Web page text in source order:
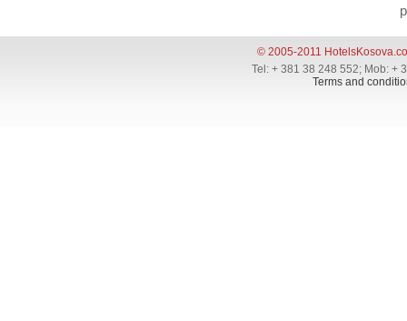
© 2005-2011
Tel: + 381 38 248 552; Mob: +
Terms and